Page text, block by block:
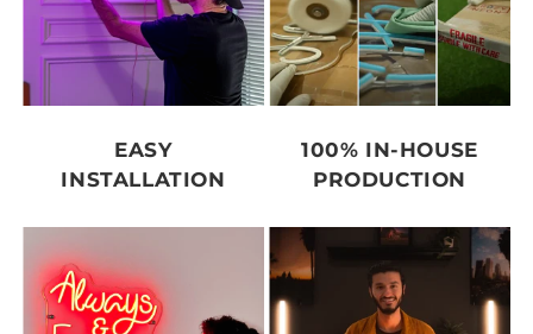
EASY
INSTALLATION
100% IN-HOUSE
PRODUCTION